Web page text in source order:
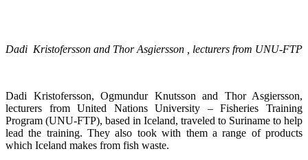
Dadi Kristofersson and Thor Asgiersson , lecturers from UNU-FTP
Dadi Kristofersson, Ogmundur Knutsson and Thor Asgiersson,
lecturers from United Nations University – Fisheries Training
Program (UNU-FTP), based in Iceland, traveled to Suriname to help
lead the training. They also took with them a range of products
which Iceland makes from fish waste.